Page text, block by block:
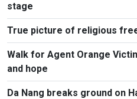
stage
True picture of religious
Walk for Agent Orange
and hope
Da Nang breaks ground on